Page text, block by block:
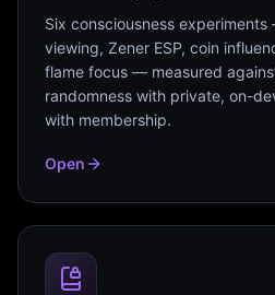
Six consciousness
viewing, Zener ESP, coin
flame focus — measured
randomness with private, on-
with membership.
Open